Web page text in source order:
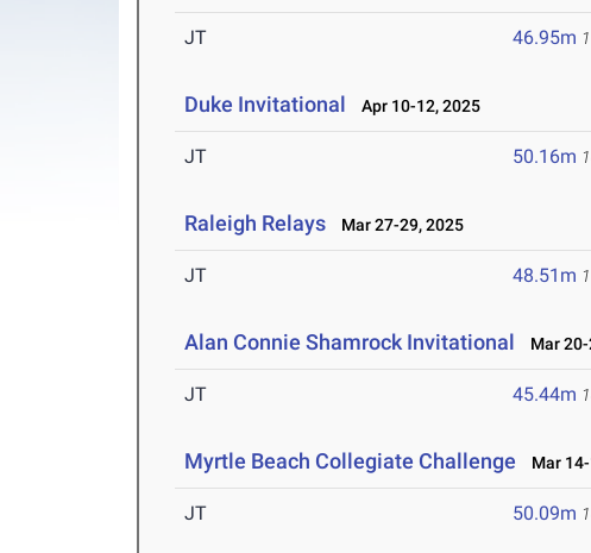
JT 46.95m
Duke Invitational Apr 10-12, 2025
JT 50.16m
Raleigh Relays Mar 27-29, 2025
JT 48.51m
Alan Connie Shamrock Invitational Mar
JT 45.44m
Myrtle Beach Collegiate Challenge Mar
JT 50.09m